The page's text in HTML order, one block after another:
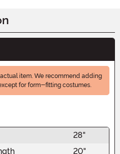
item. We recommend adding
for form-fitting costumes.
28"
20"